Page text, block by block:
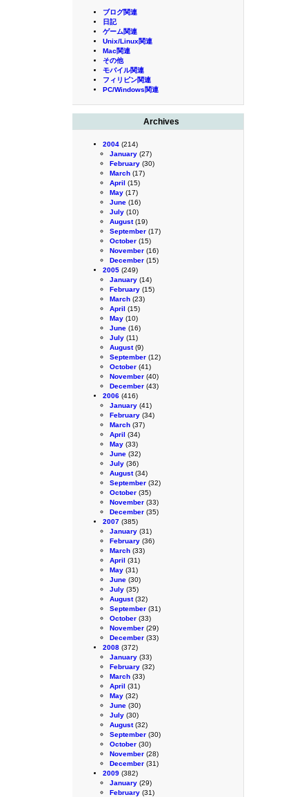
ブログ関連
日記
ゲーム関連
Unix/Linux関連
Mac関連
その他
モバイル関連
フィリピン関連
PC/Windows関連
Archives
2004 (214)
January (27)
February (30)
March (17)
April (15)
May (17)
June (16)
July (10)
August(19)
September (17)
October (15)
November (16)
December (15)
2005 (249)
January (14)
February (15)
March (23)
April (15)
May (10)
June (16)
July (11)
August(9)
September (12)
October (41)
November (40)
December (43)
2006 (416)
January (41)
February (34)
March (37)
April (34)
May (33)
June (32)
July (36)
August(34)
September (32)
October (35)
November (33)
December (35)
2007 (385)
January (31)
February (36)
March (33)
April (31)
May (31)
June (30)
July (35)
August(32)
September (31)
October (33)
November (29)
December (33)
2008 (372)
January (33)
February (32)
March (33)
April (31)
May (32)
June (30)
July (30)
August(32)
September (30)
October (30)
November (28)
December (31)
2009 (382)
January (29)
February (31)